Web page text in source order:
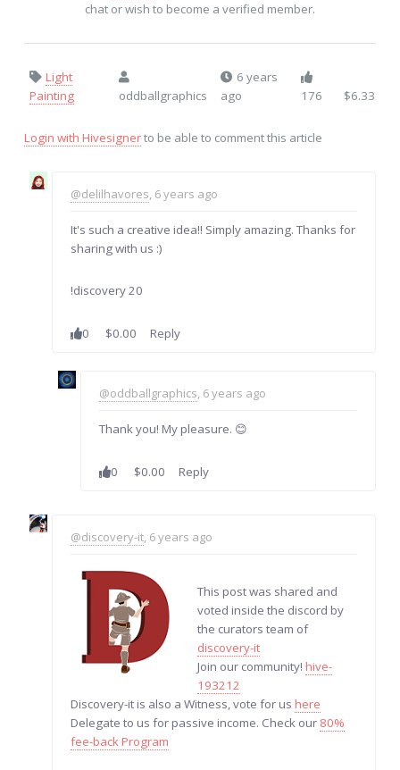
chat or wish to become a verified member.
Light
Painting
oddballgraphics
6 years
ago
176 $6.33
Login with Hivesignerto be able to comment this article
@delilhavores, 6 years ago
It's such a creative idea!! Simply amazing. Thanks for
sharing with us :)
!discovery 20
0 $0.00 Reply
@oddballgraphics, 6 years ago
Thank you! My pleasure. 😊
0 $0.00 Reply
@discovery-it, 6 years ago
This post was shared and
voted inside the discord by
the curators team of
discovery-it
Join our community!hive-
193212
Discovery-it is also a Witness, vote for ushere
Delegate to us for passive income. Check our 80%
fee-back Program